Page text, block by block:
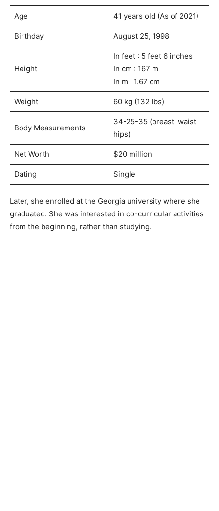
Age 41 years old (As of 2021)
Birthday August 25, 1998
Height
In feet : 5 feet 6 inches
In cm : 167 m
In m : 1.67 cm
Weight 60 kg (132 lbs)
Body Measurements
34-25-35 (breast, waist,
hips)
Net Worth $20 million
Dating Single
Later, she enrolled at the Georgia university where she
graduated. She was interested in co-curricular activities
from the beginning, rather than studying.